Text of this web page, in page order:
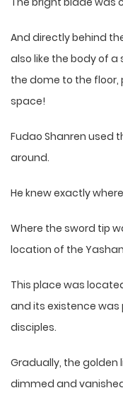
And directly behind
also like the body of
the dome to the
space!
Fudao Shanren used
around.
He knew exactly
Where the sword tip
location of the
This place was
and its existence
disciples.
Gradually, the
dimmed and